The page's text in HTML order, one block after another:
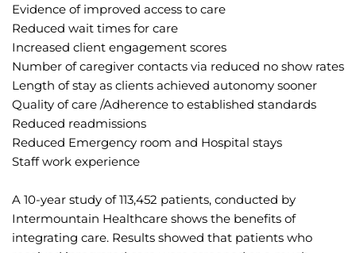
Evidence of improved access to care
Reduced wait times for care
Increased client engagement scores
Number of caregiver contacts via reduced no show rates
Length of stay as clients achieved autonomy sooner
Quality of care /Adherence to established standards
Reduced readmissions
Reduced Emergency room and Hospital stays
Staff work experience
A 10-year study of 113,452 patients, conducted by
Intermountain Healthcare shows the benefits of
integrating care. Results showed that patients who